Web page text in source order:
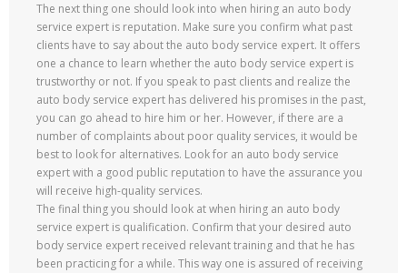
The next thing one should look into when hiring an auto body
service expert is reputation. Make sure you confirm what past
clients have to say about the auto body service expert. It offers
one a chance to learn whether the auto body service expert is
trustworthy or not. If you speak to past clients and realize the
auto body service expert has delivered his promises in the past,
you can go ahead to hire him or her. However, if there are a
number of complaints about poor quality services, it would be
best to look for alternatives. Look for an auto body service
expert with a good public reputation to have the assurance you
will receive high-quality services.
The final thing you should look at when hiring an auto body
service expert is qualification. Confirm that your desired auto
body service expert received relevant training and that he has
been practicing for a while. This way one is assured of receiving